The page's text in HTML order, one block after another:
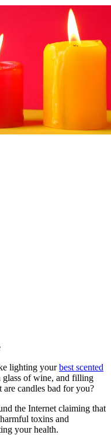
lighting yourbest scented
of wine, and filling
candles bad for you?
the Internet claiming that
toxins and
your health.